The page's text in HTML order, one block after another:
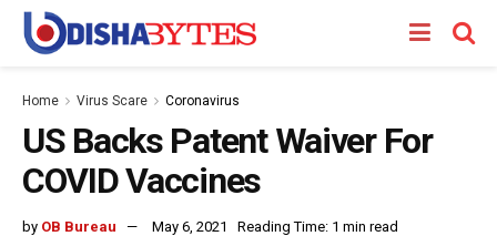
Home Virus Scare Coronavirus
US Backs Patent Waiver For
COVID Vaccines
by OB Bureau May 6, 2021 Reading Time: 1 min read